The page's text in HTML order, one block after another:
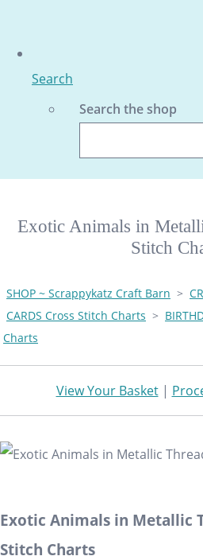
Search
Search the shop
Exotic Animals in
Stitch
SHOP ~ Scrappykatz Craft Barn >
CARDS Cross Stitch Charts >
Charts
View Your Basket|
Exotic Animals in Metallic
Stitch Charts